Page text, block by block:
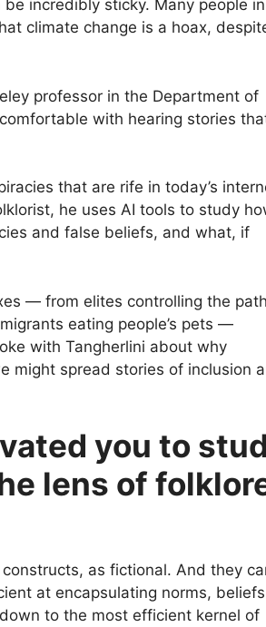
incredibly sticky. Many people
climate change is a hoax,
professor in the Department of
with hearing stories
that are rife in today’s
he uses AI tools to study
and false beliefs, and what, if
— from elites controlling the
eating people’s pets —
with Tangherlini about why
might spread stories of inclusion
you to
lens of
as fictional. And they
at encapsulating norms,
to the most efficient kernel of